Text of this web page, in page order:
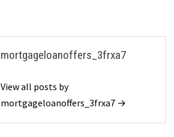
mortgageloanoffers_3frxa7
View all posts by
mortgageloanoffers_3frxa7 →